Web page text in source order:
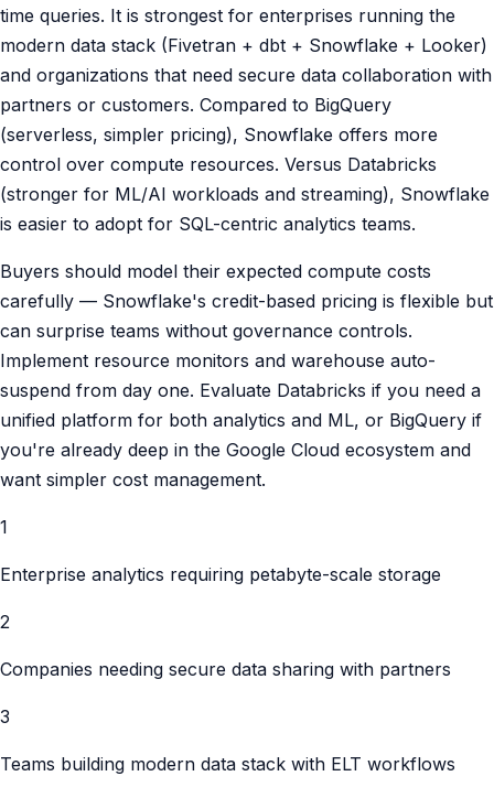
time queries. It is strongest for enterprises running the
modern data stack (Fivetran + dbt + Snowflake + Looker)
and organizations that need secure data collaboration with
partners or customers. Compared to BigQuery
(serverless, simpler pricing), Snowflake offers more
control over compute resources. Versus Databricks
(stronger for ML/AI workloads and streaming), Snowflake
is easier to adopt for SQL-centric analytics teams.
Buyers should model their expected compute costs
carefully — Snowflake's credit-based pricing is flexible but
can surprise teams without governance controls.
Implement resource monitors and warehouse auto-
suspend from day one. Evaluate Databricks if you need a
unified platform for both analytics and ML, or BigQuery if
you're already deep in the Google Cloud ecosystem and
want simpler cost management.
1
Enterprise analytics requiring petabyte-scale storage
2
Companies needing secure data sharing with partners
3
Teams building modern data stack with ELT workflows